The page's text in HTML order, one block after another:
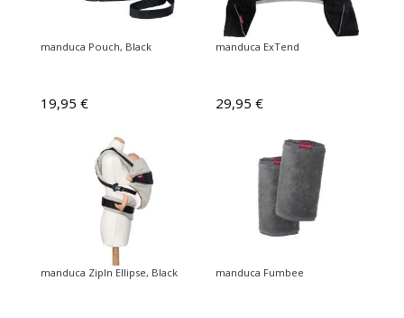
manduca Pouch, Black
19,95 €
manduca ExTend
29,95 €
manduca ZipIn Ellipse, Black manduca Fumbee